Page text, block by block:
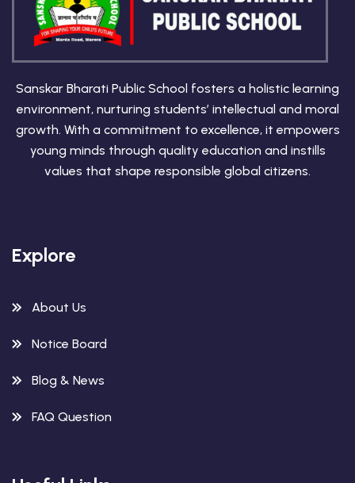
Sanskar Bharati Public School fosters a holistic learning
environment, nurturing students’ intellectual and moral
growth. With a commitment to excellence, it empowers
young minds through quality education and instills
values that shape responsible global citizens.
Explore
About Us
Notice Board
Blog & News
FAQ Question